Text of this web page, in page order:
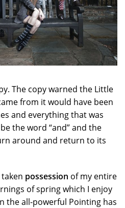
The copy warned the Little
from it would have been
and everything that was
the word “and” and the
around and return to its
possession of my entire
of spring which I enjoy
the all-powerful Pointing has